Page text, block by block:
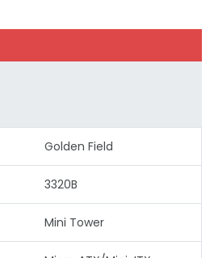
Golden Field
3320B
Mini Tower